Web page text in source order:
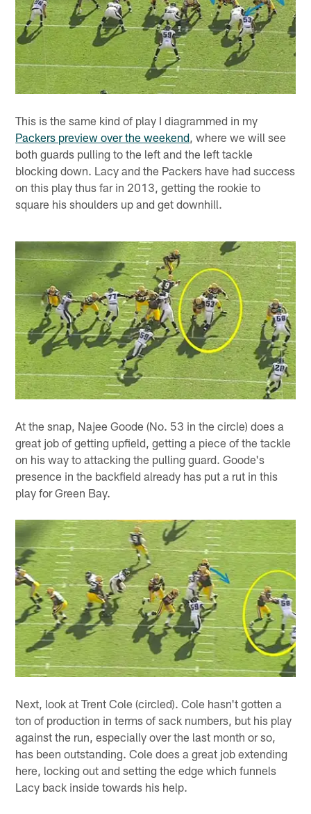
This is the same kind of play I diagrammed in my
Packers preview over the weekend , where we will see
both guards pulling to the left and the left tackle
blocking down. Lacy and the Packers have had success
on this play thus far in 2013, getting the rookie to
square his shoulders up and get downhill.
At the snap, Najee Goode (No. 53 in the circle) does a
great job of getting upfield, getting a piece of the tackle
on his way to attacking the pulling guard. Goode's
presence in the backfield already has put a rut in this
play for Green Bay.
Next, look at Trent Cole (circled). Cole hasn't gotten a
ton of production in terms of sack numbers, but his play
against the run, especially over the last month or so,
has been outstanding. Cole does a great job extending
here, locking out and setting the edge which funnels
Lacy back inside towards his help.